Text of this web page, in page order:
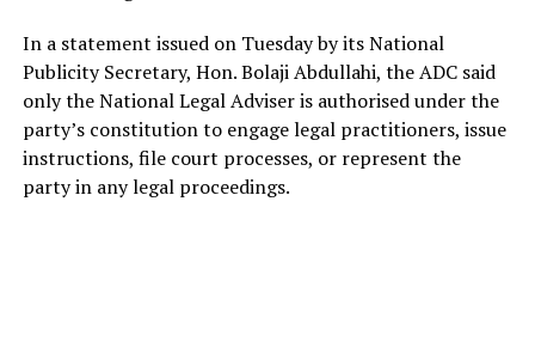
In a statement issued on Tuesday by its National
Publicity Secretary, Hon. Bolaji Abdullahi, the ADC said
only the National Legal Adviser is authorised under the
party’s constitution to engage legal practitioners, issue
instructions, file court processes, or represent the
party in any legal proceedings.